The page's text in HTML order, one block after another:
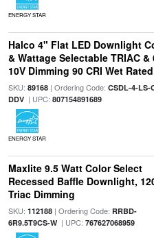
ENERGY STAR
Halco 4" Flat LED Downlight
& Wattage Selectable TRIAC &
10V Dimming 90 CRI Wet Rated
SKU: 89168| Ordering Code: CSDL-4-LS-
DDV| UPC: 807154891689
ENERGY STAR
Maxlite 9.5 Watt Color Select
Recessed Baffle Downlight,
Triac Dimming
SKU: 112188| Ordering Code: RRBD-
6R9.5T9CS-W| UPC: 767627068959